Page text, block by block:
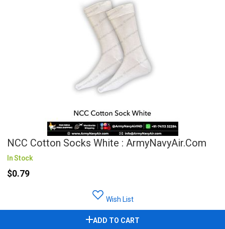
NCC Cotton Socks White : ArmyNavyAir.com
In Stock
$0.79
Wish List
ADD TO CART